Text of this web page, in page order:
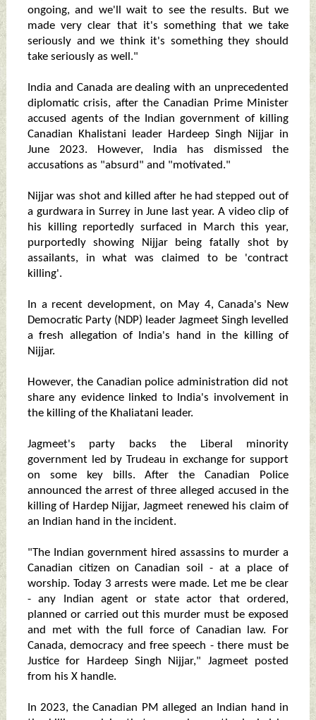
ongoing, and we'll wait to see the results. But we
made very clear that it's something that we take
seriously and we think it's something they should
take seriously as well."
India and Canada are dealing with an unprecedented
diplomatic crisis, after the Canadian Prime Minister
accused agents of the Indian government of killing
Canadian Khalistani leader Hardeep Singh Nijjar in
June 2023. However, India has dismissed the
accusations as "absurd" and "motivated."
Nijjar was shot and killed after he had stepped out of
a gurdwara in Surrey in June last year. A video clip of
his killing reportedly surfaced in March this year,
purportedly showing Nijjar being fatally shot by
assailants, in what was claimed to be 'contract
killing'.
In a recent development, on May 4, Canada's New
Democratic Party (NDP) leader Jagmeet Singh levelled
a fresh allegation of India's hand in the killing of
Nijjar.
However, the Canadian police administration did not
share any evidence linked to India's involvement in
the killing of the Khaliatani leader.
Jagmeet's party backs the Liberal minority
government led by Trudeau in exchange for support
on some key bills. After the Canadian Police
announced the arrest of three alleged accused in the
killing of Hardep Nijjar, Jagmeet renewed his claim of
an Indian hand in the incident.
"The Indian government hired assassins to murder a
Canadian citizen on Canadian soil - at a place of
worship. Today 3 arrests were made. Let me be clear
- any Indian agent or state actor that ordered,
planned or carried out this murder must be exposed
and met with the full force of Canadian law. For
Canada, democracy and free speech - there must be
Justice for Hardeep Singh Nijjar," Jagmeet posted
from his X handle.
In 2023, the Canadian PM alleged an Indian hand in